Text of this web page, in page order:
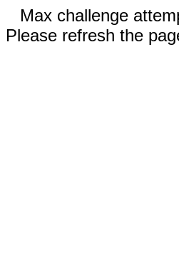
Max challenge
Please refresh the